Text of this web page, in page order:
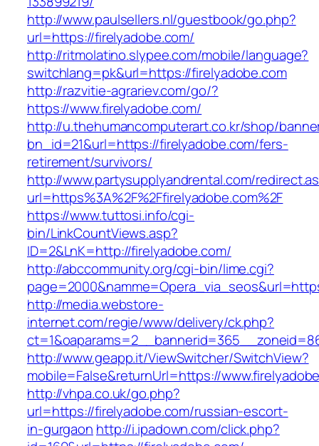
http://www.paulsellers.nl/guestbook/go.php?
url=https://firelyadobe.com/
http://ritmolatino.slypee.com/mobile/language?
switchlang=pk&url=https://firelyadobe.com
http://razvitie-agrariev.com/go/?
https://www.firelyadobe.com/
http://u.thehumancomputerart.co.kr/shop/
bn_id=21&url=https://firelyadobe.com/fers-
retirement/survivors/
http://www.partysupplyandrental.com/
url=https%3A%2F%2Ffirelyadobe.com%2F
https://www.tuttosi.info/cgi-
bin/LinkCountViews.asp?
ID=2&LnK=http://firelyadobe.com/
http://abccommunity.org/cgi-bin/lime.cgi?
http://media.webstore-
internet.com/regie/www/delivery/ck.php?
http://www.geapp.it/ViewSwitcher/SwitchView?
mobile=False&returnUrl=https://
http://vhpa.co.uk/go.php?
url=https://firelyadobe.com/russian-escort-
in-gurgaon http://i.ipadown.com/click.php?